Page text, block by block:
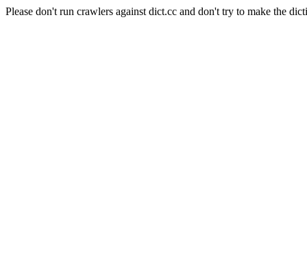
Please don't run crawlers against dict.cc and don't try to make the